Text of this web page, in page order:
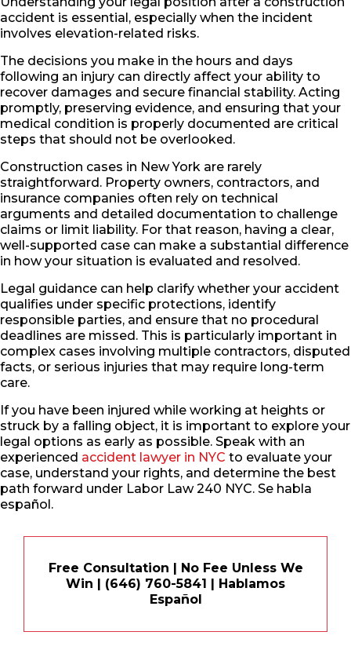
accident is essential, especially when the incident
involves elevation-related risks.
The decisions you make in the hours and days
following an injury can directly affect your ability to
recover damages and secure financial stability. Acting
promptly, preserving evidence, and ensuring that your
medical condition is properly documented are critical
steps that should not be overlooked.
Construction cases in New York are rarely
straightforward. Property owners, contractors, and
insurance companies often rely on technical
arguments and detailed documentation to challenge
claims or limit liability. For that reason, having a clear,
well-supported case can make a substantial difference
in how your situation is evaluated and resolved.
Legal guidance can help clarify whether your accident
qualifies under specific protections, identify
responsible parties, and ensure that no procedural
deadlines are missed. This is particularly important in
complex cases involving multiple contractors, disputed
facts, or serious injuries that may require long-term
care.
If you have been injured while working at heights or
struck by a falling object, it is important to explore your
legal options as early as possible. Speak with an
experienced accident lawyer in NYC to evaluate your
case, understand your rights, and determine the best
path forward under Labor Law 240 NYC. Se habla
español.
Free Consultation | No Fee Unless We
Win | (646) 760-5841 | Hablamos
Español